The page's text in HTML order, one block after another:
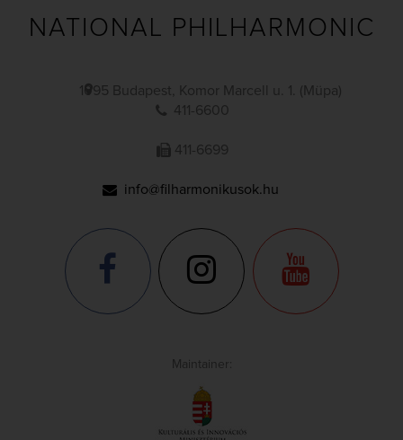
NATIONAL PHILHARMONIC
1095 Budapest, Komor Marcell u. 1. (Müpa)
411-6600
411-6699
info@filharmonikusok.hu
Maintainer: